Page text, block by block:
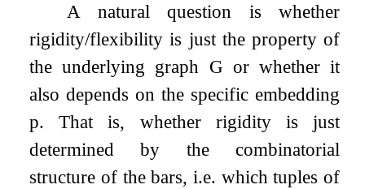
A natural question is whether
rigidity/flexibility is just the property of
the underlying graph G or whether it
also depends on the specific embedding
p. That is, whether rigidity is just
determined by the combinatorial
structure of the bars, i.e. which tuples of